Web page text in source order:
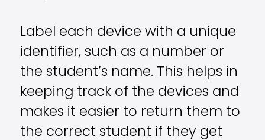
Label each device with a unique
identifier, such as a number or
the student’s name. This helps in
keeping track of the devices and
makes it easier to return them to
the correct student if they get